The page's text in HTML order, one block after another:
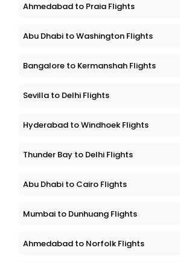
Ahmedabad to Praia Flights
Abu Dhabi to Washington Flights
Bangalore to Kermanshah Flights
Sevilla to Delhi Flights
Hyderabad to Windhoek Flights
Thunder Bay to Delhi Flights
Abu Dhabi to Cairo Flights
Mumbai to Dunhuang Flights
Ahmedabad to Norfolk Flights